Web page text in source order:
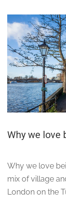
Why we love
Why we love
mix of village
London on the